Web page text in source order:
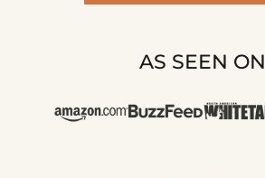
AS SEEN ON